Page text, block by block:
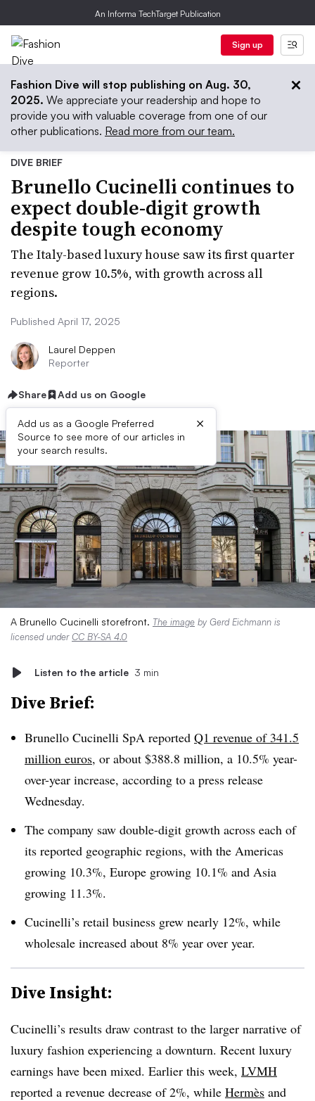
An Informa TechTarget Publication
Sign up
Fashion Dive will stop publishing on Aug. 30,
2025. We appreciate your readership and hope to
provide you with valuable coverage from one of our
other publications. Read more from our team.
DIVE BRIEF
Brunello Cucinelli continues to
expect double-digit growth
despite tough economy
The Italy-based luxury house saw its first quarter
revenue grow 10.5%, with growth across all
regions.
Published April 17, 2025
Laurel Deppen
Reporter
Share Add us on Google
Add us as a Google Preferred
Source to see more of our articles in
your search results.
×
A Brunello Cucinelli storefront. The image by Gerd Eichmann is
licensed underCC BY-SA 4.0
Listen to the article 3 min
Dive Brief:
Brunello Cucinelli SpA reported Q1 revenue of 341.5
million euros, or about $388.8 million, a 10.5% year-
over-year increase, according to a press release
Wednesday.
The company saw double-digit growth across each of
its reported geographic regions, with the Americas
growing 10.3%, Europe growing 10.1% and Asia
growing 11.3%.
Cucinelli’s retail business grew nearly 12%, while
wholesale increased about 8% year over year.
Dive Insight:
Cucinelli’s results draw contrast to the larger narrative of
luxury fashion experiencing a downturn. Recent luxury
earnings have been mixed. Earlier this week, LVMH
reported a revenue decrease of 2%, while Hermès and